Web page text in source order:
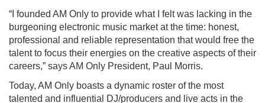
“I founded AM Only to provide what I felt was lacking in the
burgeoning electronic music market at the time: honest,
professional and reliable representation that would free the
talent to focus their energies on the creative aspects of their
careers,” says AM Only President, Paul Morris.
Today, AM Only boasts a dynamic roster of the most
talented and influential DJ/producers and live acts in the